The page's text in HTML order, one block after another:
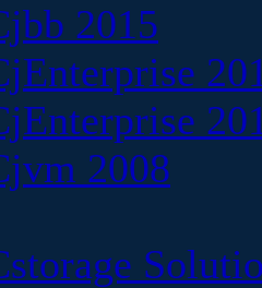
2015
2008